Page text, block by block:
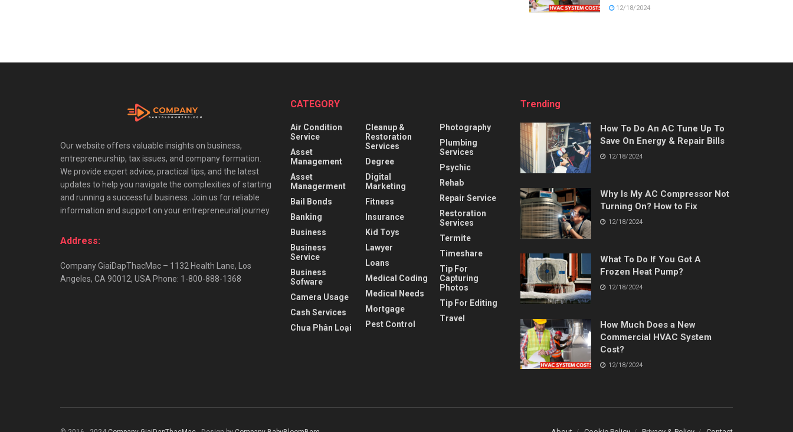
12/18/2024
Our website offers valuable insights on business,
entrepreneurship, tax issues, and company formation.
We provide expert advice, practical tips, and the latest
updates to help you navigate the complexities of starting
and running a successful business. Join us for reliable
information and support on your entrepreneurial journey.
Address:
Company GiaiDapThacMac – 1132 Health Lane, Los
Angeles, CA 90012, USA Phone: 1-800-888-1368
CATEGORY
Air Condition
Service
Asset
Management
Asset
Managerment
Bail Bonds
Banking
Business
Business
Service
Business
Sofware
Camera Usage
Cash Services
Chưa Phân Loại
Cleanup &
Restoration
Services
Degree
Digital
Marketing
Fitness
Insurance
Kid Toys
Lawyer
Loans
Medical Coding
Medical Needs
Mortgage
Pest Control
Photography
Plumbing
Services
Psychic
Rehab
Repair Service
Restoration
Services
Termite
Timeshare
Tip For
Capturing
Photos
Tip For Editing
Travel
Trending
How To Do An AC Tune Up To
Save On Energy & Repair Bills
12/18/2024
Why Is My AC Compressor Not
Turning On? How to Fix
12/18/2024
What To Do If You Got A
Frozen Heat Pump?
12/18/2024
How Much Does a New
Commercial HVAC System
Cost?
12/18/2024